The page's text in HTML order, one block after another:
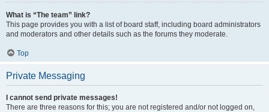
What is “The team” link?
This page provides you with a list of board staff, including board administrators
and moderators and other details such as the forums they moderate.
Top
Private Messaging
I cannot send private messages!
There are three reasons for this; you are not registered and/or not logged on,